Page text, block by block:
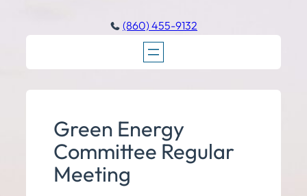
(860) 455-9132
Green Energy
Committee Regular
Meeting